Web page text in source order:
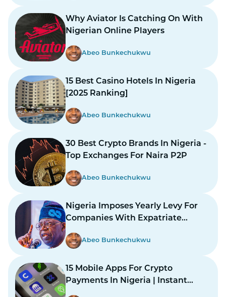
Why Aviator Is Catching On With
Nigerian Online Players
Abeo Bunkechukwu
15 Best Casino Hotels In Nigeria
[2025 Ranking]
Abeo Bunkechukwu
30 Best Crypto Brands In Nigeria -
Top Exchanges For Naira P2P
Abeo Bunkechukwu
Nigeria Imposes Yearly Levy For
Companies With Expatriate
Abeo Bunkechukwu
15 Mobile Apps For Crypto
Payments In Nigeria | Instant